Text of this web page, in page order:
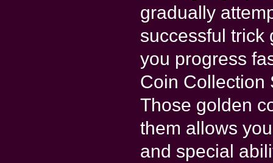
gradually
successful trick
you progress
Coin Collection
Those golden
them allows
and special